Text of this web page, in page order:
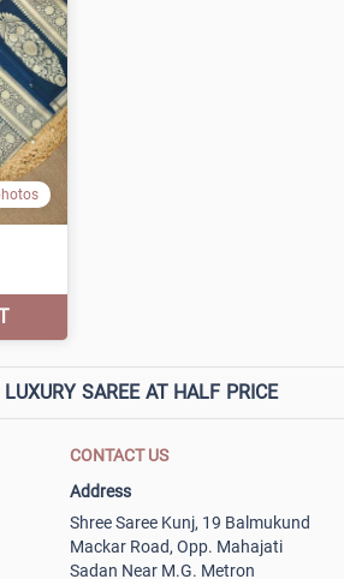
LUXURY SAREE AT HALF PRICE
CONTACT US
Address
Shree Saree Kunj, 19 Balmukund
Mackar Road, Opp. Mahajati
Sadan Near M.G. Metron